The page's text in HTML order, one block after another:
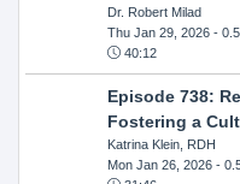
Dr. Robert Milad
Thu Jan 29, 2026- 0.5
40:12
Episode 738:
Fostering a
Katrina Klein, RDH
Mon Jan 26, 2026-